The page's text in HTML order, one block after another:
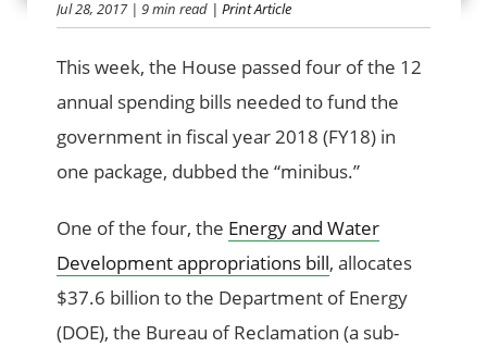
PROGRAMS
Jul 28, 2017| 9 min read | Print Article
This week, the House passed four of the 12
annual spending bills needed to fund the
government in fiscal year 2018 (FY18) in
one package, dubbed the “minibus.”
One of the four, the Energy and Water
Development appropriations bill, allocates
$37.6 billion to the Department of Energy
(DOE), the Bureau of Reclamation (a sub-